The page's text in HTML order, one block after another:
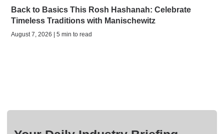
Back to Basics This Rosh Hashanah: Celebrate
Timeless Traditions with Manischewitz
August 7, 2026 | 5 min to read